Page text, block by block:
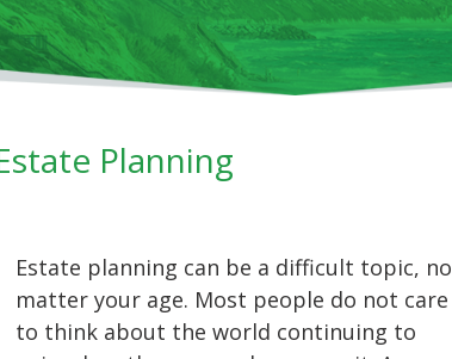
Planning
Estate planning can be a difficult topic, no
matter your age. Most people do not care
to think about the world continuing to